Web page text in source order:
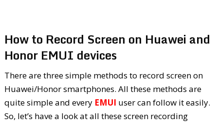
How to Record Screen on Huawei and
Honor EMUI devices
There are three simple methods to record screen on
Huawei/Honor smartphones. All these methods are
quite simple and every EMUI user can follow it easily.
So, let’s have a look at all these screen recording